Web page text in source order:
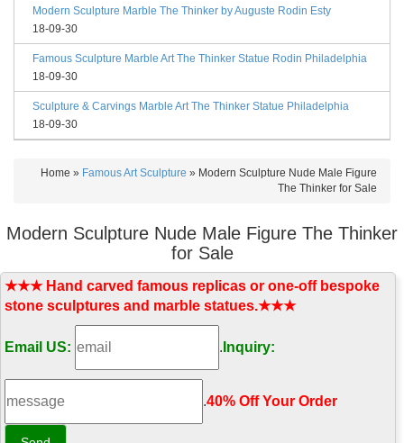
Modern Sculpture Marble The Thinker by Auguste Rodin Esty
18-09-30
Famous Sculpture Marble Art The Thinker Statue Rodin Philadelphia
18-09-30
Sculpture & Carvings Marble Art The Thinker Statue Philadelphia
18-09-30
Home » Famous Art Sculpture » Modern Sculpture Nude Male Figure
The Thinker for Sale
Modern Sculpture Nude Male Figure The Thinker
for Sale
★★★ Hand carved famous replicas or one-off bespoke
stone sculptures and marble statues.★★★
Email US: . Inquiry:
.40% Off Your Order‎